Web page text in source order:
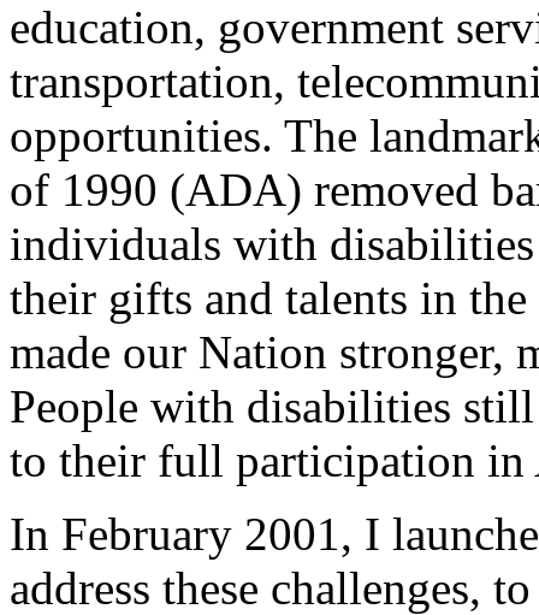
education, government
transportation,
opportunities. The
of 1990 (ADA) removed
individuals with
their gifts and talents in
made our Nation stronger,
People with disabilities
to their full participation in
In February 2001, I
address these challenges,